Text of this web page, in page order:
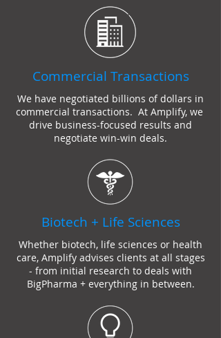
Commercial Transactions
We have negotiated billions of dollars in
commercial transactions. At Amplify, we
drive business-focused results and
negotiate win-win deals.
Biotech + Life Sciences
Whether biotech, life sciences or health
care, Amplify advises clients at all stages
- from initial research to deals with
BigPharma + everything in between.